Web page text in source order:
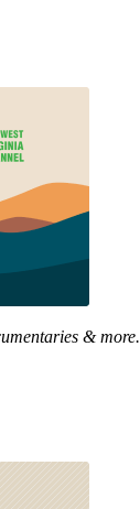
& more.